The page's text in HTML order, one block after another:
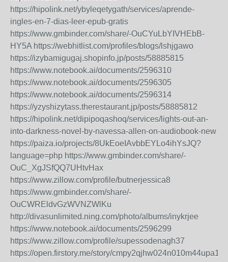
https://hipolink.net/ybyleqetygath/services/aprende-
ingles-en-7-dias-leer-epub-gratis
https://www.gmbinder.com/share/-OuCYuLbYIVHEbB-
HY5A https://webhitlist.com/profiles/blogs/lshjgawo
https://izybamigugaj.shopinfo.jp/posts/58885815
https://www.notebook.ai/documents/2596310
https://www.notebook.ai/documents/2596305
https://www.notebook.ai/documents/2596314
https://yzyshizytass.therestaurant.jp/posts/58885812
https://hipolink.net/dipipoqashoq/services/lights-out-an-
into-darkness-novel-by-navessa-allen-on-audiobook-new
https://paiza.io/projects/8UkEoeIAvbbEYLo4ihYsJQ?
language=php https://www.gmbinder.com/share/-
OuC_XgJSfQQ7UHtvHax
https://www.zillow.com/profile/butnerjessica8
https://www.gmbinder.com/share/-
OuCWREldvGzWVNZWlKu
http://divasunlimited.ning.com/photo/albums/inykrjee
https://www.notebook.ai/documents/2596299
https://www.zillow.com/profile/supessodenagh37
https://open.firstory.me/story/cmpy2qjhw024n010m44upa1zs